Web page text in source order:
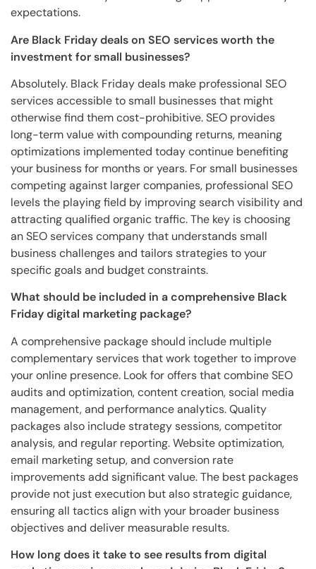
expectations.
Are Black Friday deals on SEO services worth the
investment for small businesses?
Absolutely. Black Friday deals make professional SEO
services accessible to small businesses that might
otherwise find them cost-prohibitive. SEO provides
long-term value with compounding returns, meaning
optimizations implemented today continue benefiting
your business for months or years. For small businesses
competing against larger companies, professional SEO
levels the playing field by improving search visibility and
attracting qualified organic traffic. The key is choosing
an SEO services company that understands small
business challenges and tailors strategies to your
specific goals and budget constraints.
What should be included in a comprehensive Black
Friday digital marketing package?
A comprehensive package should include multiple
complementary services that work together to improve
your online presence. Look for offers that combine SEO
audits and optimization, content creation, social media
management, and performance analytics. Quality
packages also include strategy sessions, competitor
analysis, and regular reporting. Website optimization,
email marketing setup, and conversion rate
improvements add significant value. The best packages
provide not just execution but also strategic guidance,
ensuring all tactics align with your broader business
objectives and deliver measurable results.
How long does it take to see results from digital